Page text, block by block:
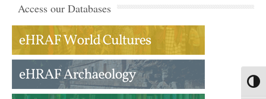
Access our Databases